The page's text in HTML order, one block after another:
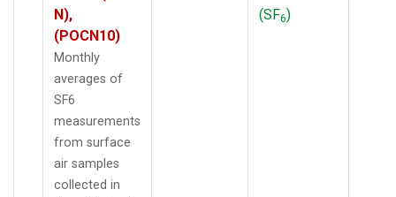
N),
(POCN10)
Monthly
averages of
SF6
measurements
from surface
air samples
collected in
(SF6)